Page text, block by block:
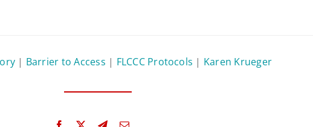
| Barrier to Access | FLCCC Protocols | Karen Krueger